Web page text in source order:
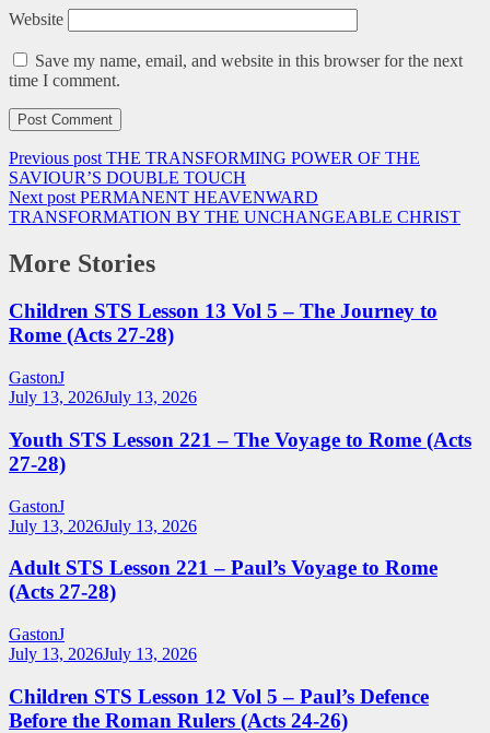
Website
Save my name, email, and website in this browser for the next
time I comment.
Previous post THE TRANSFORMING POWER OF THE
SAVIOUR’S DOUBLE TOUCH
Next post PERMANENT HEAVENWARD
TRANSFORMATION BY THE UNCHANGEABLE CHRIST
More Stories
Children STS Lesson 13 Vol 5 – The Journey to
Rome (Acts 27-28)
GastonJ
July 13, 2026July 13, 2026
Youth STS Lesson 221 – The Voyage to Rome (Acts
27-28)
GastonJ
July 13, 2026July 13, 2026
Adult STS Lesson 221 – Paul’s Voyage to Rome
(Acts 27-28)
GastonJ
July 13, 2026July 13, 2026
Children STS Lesson 12 Vol 5 – Paul’s Defence
Before the Roman Rulers (Acts 24-26)